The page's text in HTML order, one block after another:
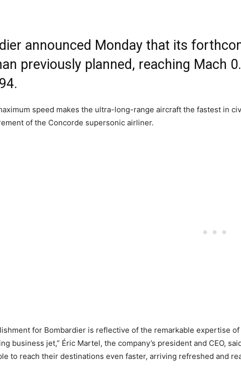
announced Monday that its
previously planned, reaching Mach
speed makes the ultra-long-range aircraft the fastest in
of the Concorde supersonic airliner.
for Bombardier is reflective of the remarkable expertise
business jet,” Éric Martel, the company’s president and CEO,
to reach their destinations even faster, arriving refreshed and